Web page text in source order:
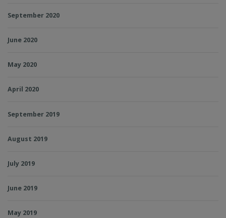
September 2020
June 2020
May 2020
April 2020
September 2019
August 2019
July 2019
June 2019
May 2019